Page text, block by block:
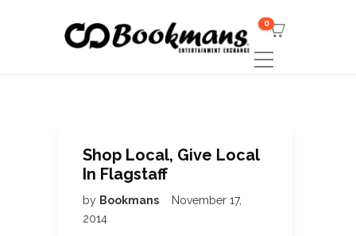
0
Shop Local, Give Local
In Flagstaff
by Bookmans
November 17,
2014